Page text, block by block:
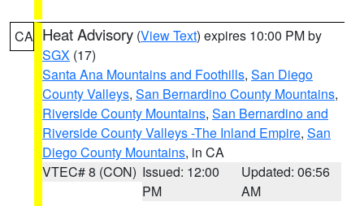
CA Heat Advisory (View Text) expires 10:00 PM by
SGX (17)
Santa Ana Mountains and Foothills, San Diego
County Valleys, San Bernardino County Mountains,
Riverside County Mountains, San Bernardino and
Riverside County Valleys -The Inland Empire, San
Diego County Mountains, in CA
VTEC# 8 (CON) Issued: 12:00
PM
Updated: 06:56
AM